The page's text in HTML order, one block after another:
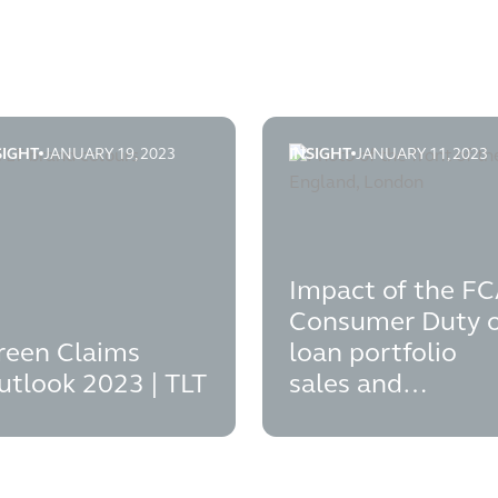
financial promotion rules
JANUARY 19, 2023
Claims
2023 | TLT
claims-outlook-2023 INSIGHT JANUARY 11, 2023
Impact of the
Consumer Duty
loan portfolio
sales and
impact-of-the-fca-